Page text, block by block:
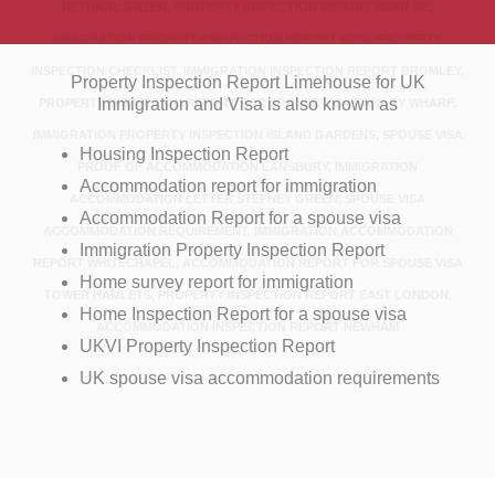
PROPERTY INSPECTION REPORT FOR SPOUSE VISA CANARY WHARF,
PROOF OF ACCOMMODATION LANSBURY, IMMIGRATION
ACCOMMODATION LETTER STEPNEY GREEN, SPOUSE VISA
ACCOMMODATION REQUIREMENT, IMMIGRATION ACCOMMODATION
REPORT WHITECHAPEL, ACCOMMODATION REPORT FOR SPOUSE VISA
TOWER HAMLETS, PROPERTY INSPECTION REPORT EAST LONDON,
ACCOMMODATION INSPECTION REPORT NEWHAM
Property Inspection Report Limehouse for UK
Immigration and Visa is also known as
Housing Inspection Report
Accommodation report for immigration
Accommodation Report for a spouse visa
Immigration Property Inspection Report
Home survey report for immigration
Home Inspection Report for a spouse visa
UKVI Property Inspection Report
UK spouse visa accommodation requirements